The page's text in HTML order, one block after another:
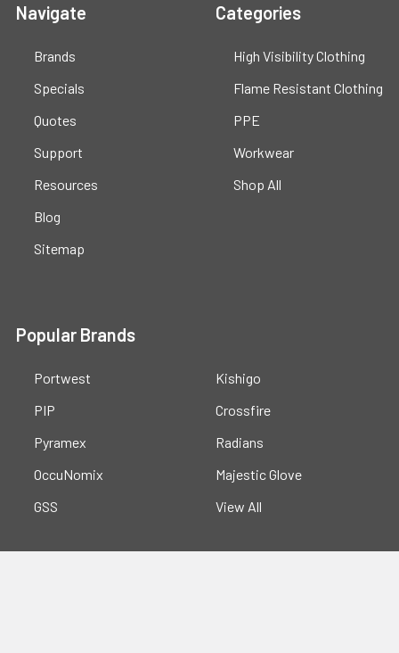
Navigate
Brands
Specials
Quotes
Support
Resources
Blog
Sitemap
Categories
High Visibility Clothing
Flame Resistant Clothing
PPE
Workwear
Shop All
Popular Brands
Portwest
PIP
Pyramex
OccuNomix
GSS
Kishigo
Crossfire
Radians
Majestic Glove
View All